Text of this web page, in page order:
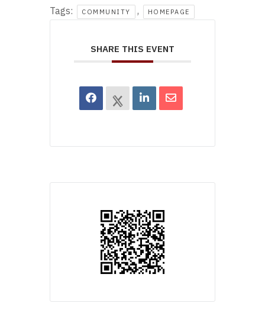
Tags: COMMUNITY , HOMEPAGE
SHARE THIS EVENT